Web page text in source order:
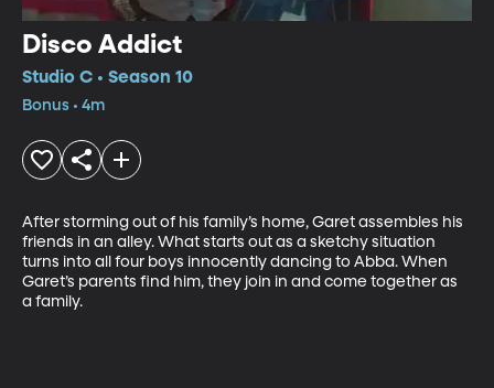
Disco Addict
Studio C • Season 10
Bonus • 4m
After storming out of his family’s home, Garet assembles his
friends in an alley. What starts out as a sketchy situation
turns into all four boys innocently dancing to Abba. When
Garet’s parents find him, they join in and come together as
a family.